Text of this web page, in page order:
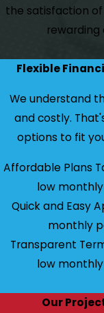
the satisfaction of
Flexible
We understand
and costly.
options to fit
Affordable Plans
low
Quick and Easy
monthly
Transparent
low
Our